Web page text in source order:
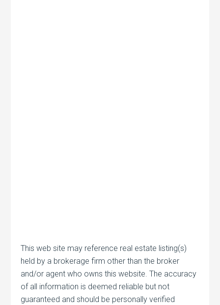
This web site may reference real estate listing(s)
held by a brokerage firm other than the broker
and/or agent who owns this website. The accuracy
of all information is deemed reliable but not
guaranteed and should be personally verified